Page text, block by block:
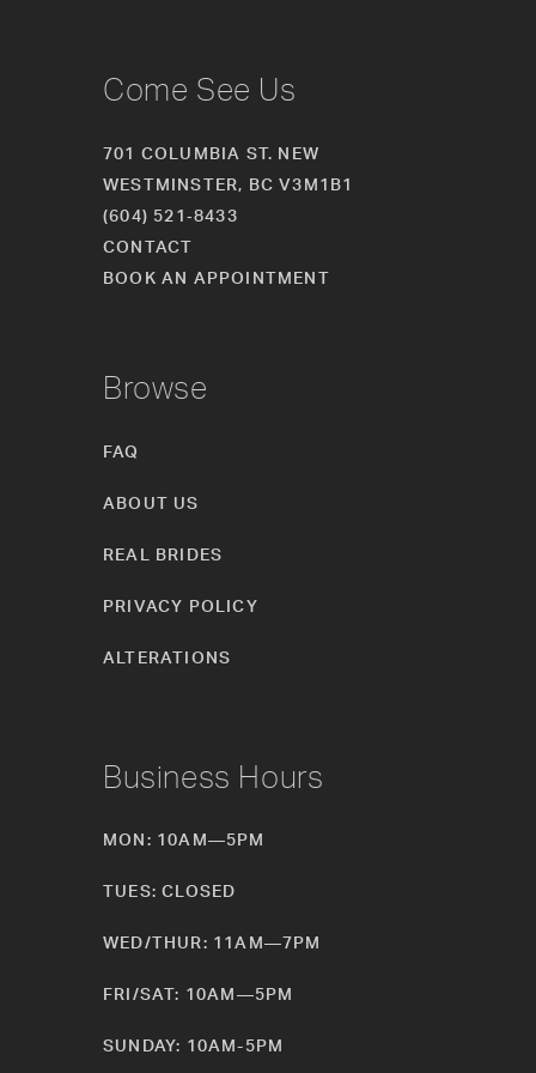
Come See Us
701 COLUMBIA ST. NEW
WESTMINSTER, BC V3M1B1
(604) 521‑8433
CONTACT
BOOK AN APPOINTMENT
Browse
FAQ
ABOUT US
REAL BRIDES
PRIVACY POLICY
ALTERATIONS
Business Hours
MON: 10AM—5PM
TUES: CLOSED
WED/THUR: 11AM—7PM
FRI/SAT: 10AM—5PM
SUNDAY: 10AM-5PM